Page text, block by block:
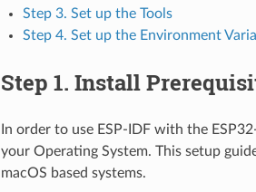
Step 3. Set up the Tools
Step 4. Set up the Environment
Step 1. Install
In order to use ESP-IDF with the
your Operating System. This setup
macOS based systems.